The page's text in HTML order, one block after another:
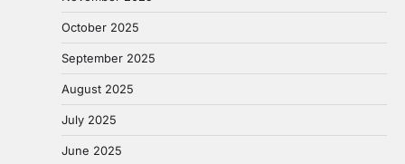
October 2025
September 2025
August 2025
July 2025
June 2025